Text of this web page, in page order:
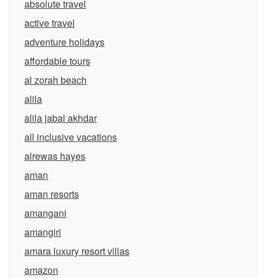
absolute travel
active travel
adventure holidays
affordable tours
al zorah beach
alila
alila jabal akhdar
all inclusive vacations
alrewas hayes
aman
aman resorts
amangani
amangiri
amara luxury resort villas
amazon